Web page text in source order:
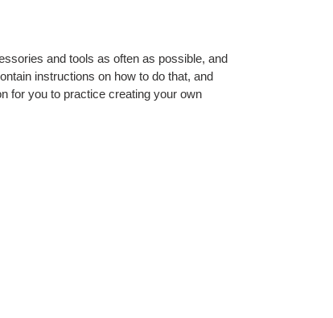
and tools as often as possible, and
instructions on how to do that, and
for you to practice creating your own